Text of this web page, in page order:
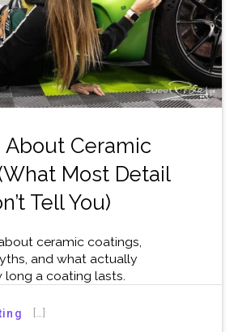
About Ceramic
Most Detail
Tell You)
ceramic coatings,
and what actually
a coating lasts.
[…]